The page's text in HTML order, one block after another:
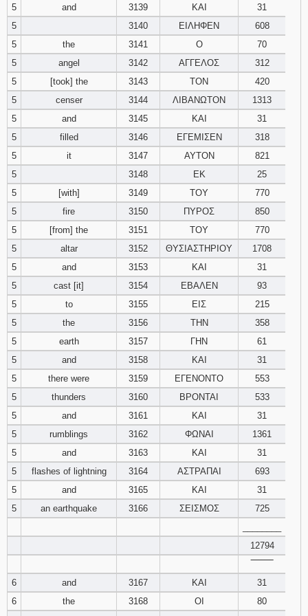
95
98
100 101 102
103 104 105
107
110
112 113 114
115 116 117
119
122
124 125 126
127 128 129
131
134
136 137 138
140
143
146
148 149 150
5
and 3139 ΚΑΙ
31
5
3140 ΕΙΛΗΦΕΝ
608
5
the 3141 Ο
70
5
angel 3142 ΑΓΓΕΛΟΣ
312
5
[took] the 3143 ΤΟΝ
420
5
censer 3144 ΛΙΒΑΝΩΤΟΝ
1313
5
and 3145 ΚΑΙ
31
5
filled 3146 ΕΓΕΜΙΣΕΝ
318
5
it 3147 ΑΥΤΟΝ
821
5
3148 ΕΚ
25
5
[with] 3149 ΤΟΥ
770
5
fire 3150 ΠΥΡΟΣ
850
5
[from] the 3151 ΤΟΥ
770
5
altar 3152 ΘΥΣΙΑΣΤΗΡΙΟΥ
1708
5
and 3153 ΚΑΙ
31
5
cast [it] 3154 ΕΒΑΛΕΝ
93
5
to 3155 ΕΙΣ
215
5
the 3156 ΤΗΝ
358
5
earth 3157 ΓΗΝ
61
5
and 3158 ΚΑΙ
31
5
there were 3159 ΕΓΕΝΟΝΤΟ
553
5
thunders 3160 ΒΡΟΝΤΑΙ
533
5
and 3161 ΚΑΙ
31
5
rumblings 3162 ΦΩΝΑΙ
1361
5
and 3163 ΚΑΙ
31
5
flashes of lightning 3164 ΑΣΤΡΑΠΑΙ
693
5
and 3165 ΚΑΙ
31
5
an earthquake 3166 ΣΕΙΣΜΟΣ
725
12794
6
and 3167 ΚΑΙ
31
6
the 3168 ΟΙ
80